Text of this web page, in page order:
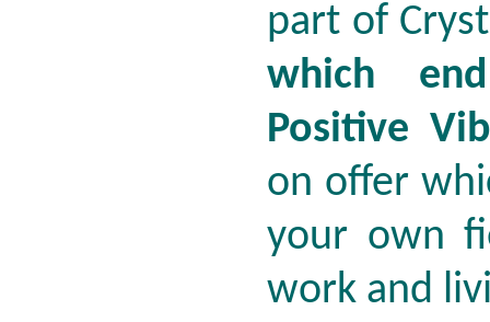
part of
which
Positive
on offer
your own
work and